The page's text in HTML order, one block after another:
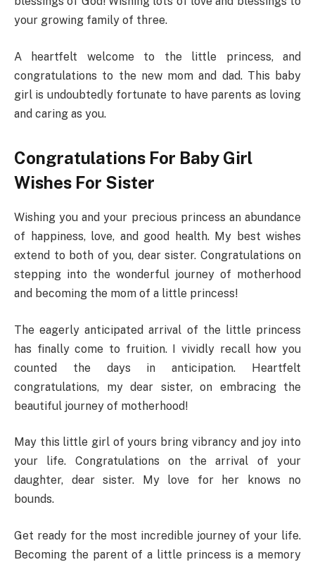
your growing family of three.
A heartfelt welcome to the little princess, and
congratulations to the new mom and dad. This baby
girl is undoubtedly fortunate to have parents as loving
and caring as you.
Congratulations For Baby Girl
Wishes For Sister
Wishing you and your precious princess an abundance
of happiness, love, and good health. My best wishes
extend to both of you, dear sister. Congratulations on
stepping into the wonderful journey of motherhood
and becoming the mom of a little princess!
The eagerly anticipated arrival of the little princess
has finally come to fruition. I vividly recall how you
counted the days in anticipation. Heartfelt
congratulations, my dear sister, on embracing the
beautiful journey of motherhood!
May this little girl of yours bring vibrancy and joy into
your life. Congratulations on the arrival of your
daughter, dear sister. My love for her knows no
bounds.
Get ready for the most incredible journey of your life.
Becoming the parent of a little princess is a memory